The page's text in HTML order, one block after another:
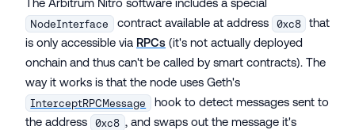
The Arbitrum Nitro software includes a special
NodeInterface contract available at address 0xc8
that
is only accessible via RPCs (it's not actually deployed
onchain and thus can't be called by smart contracts). The
way it works is that the node uses Geth's
InterceptRPCMessage
hook to detect messages sent to
the address
0xc8 , and swaps out the message it's